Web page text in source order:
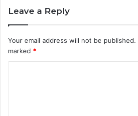
Leave a Reply
Your email address will not be published.
marked *